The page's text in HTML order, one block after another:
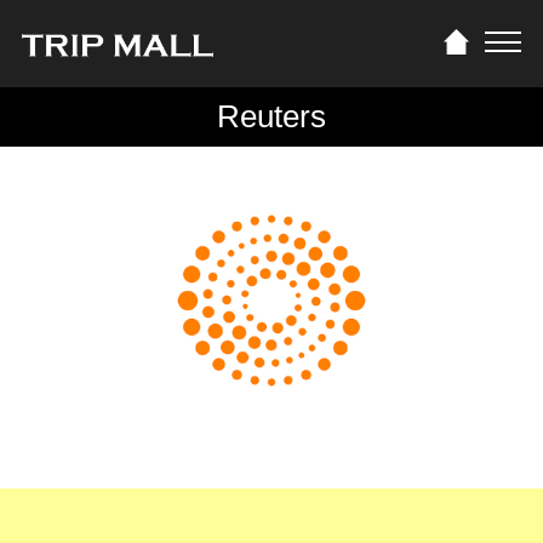
Reuters